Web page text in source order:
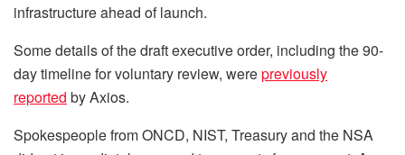
infrastructure ahead of launch.
Some details of the draft executive order, including the 90-
day timeline for voluntary review, werepreviously
reported by Axios.
Spokespeople from ONCD, NIST, Treasury and the NSA